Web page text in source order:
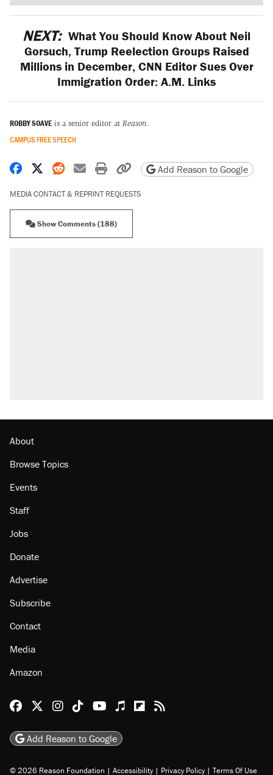
NEXT: What You Should Know About Neil
Gorsuch, Trump Reelection Groups Raised
Millions in December, CNN Editor Sues Over
Immigration Order: A.M. Links
ROBBY SOAVE is a senior editor at Reason.
CAMPUS FREE SPEECH
Share on Facebook
Share on X
Share on Reddit
Share by email
Print friendly version
Copy page URL
Add Reason to Google
MEDIA CONTACT & REPRINT REQUESTS
Show Comments (188)
Podcast: How a top Democratic operative lost
About
Browse Topics
Staff
Jobs